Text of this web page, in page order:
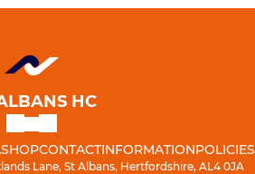
HC
SHOPCONTACTINFORMATIONPOLICIES
Lane, St Albans, Hertfordshire, AL4 0JA